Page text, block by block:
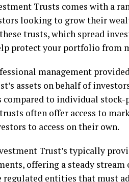
Trusts comes with a
looking to grow their
trusts, which spread
protect your portfolio
management
assets on behalf of
to individual
often offer access to
to access on their own.
Trust’s typically
offering a steady stream
regulated entities that must